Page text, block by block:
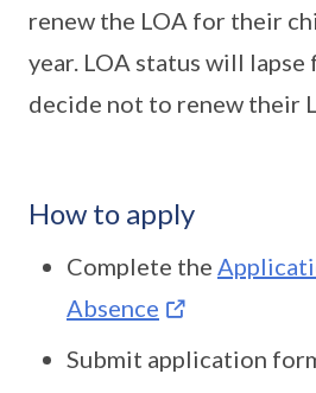
renew the LOA for their
year. LOA status will
decide not to renew their
How to apply
Complete the
Absence
Submit application